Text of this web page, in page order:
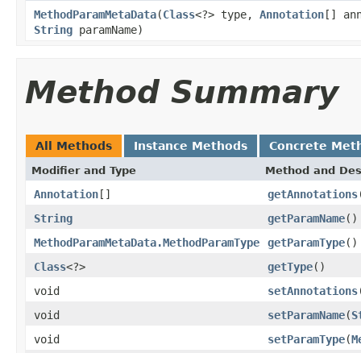
MethodParamMetaData(Class<?> type, Annotation[]
String paramName)
Method Summary
All Methods Instance Methods Concrete
Modifier and Type Method and
Annotation[] getAnnotations
String
getParamName()
MethodParamMetaData.MethodParamType
getParamType()
Class<?> getType()
void
setAnnotations
void
setParamName(
void
setParamType(